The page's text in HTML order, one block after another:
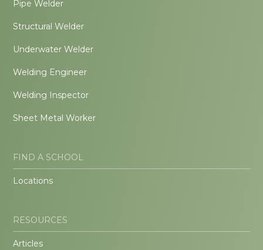
Pipe Welder
Structural Welder
Underwater Welder
Welding Engineer
Welding Inspector
Sheet Metal Worker
FIND A SCHOOL
Locations
RESOURCES
Articles